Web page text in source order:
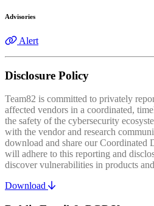
Advisories
Alert
Disclosure Policy
Team82 is committed to privately
affected vendors in a coordinated,
the safety of the cybersecurity
with the vendor and research
download and share our Coordinated
will adhere to this reporting and
discover vulnerabilities in products
Download